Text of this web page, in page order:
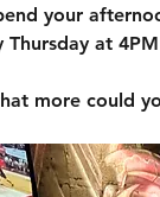
your
Thursday at
more could